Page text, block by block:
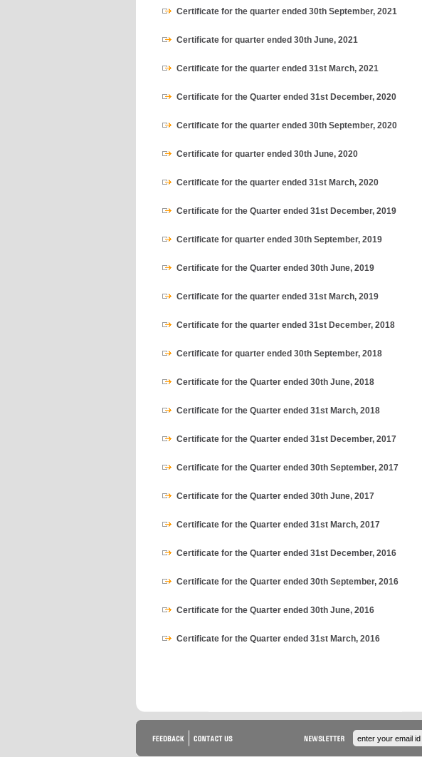
Certificate for the quarter ended 30th September, 2021
Certificate for quarter ended 30th June, 2021
Certificate for the quarter ended 31st March, 2021
Certificate for the Quarter ended 31st December, 2020
Certificate for the quarter ended 30th September, 2020
Certificate for quarter ended 30th June, 2020
Certificate for the quarter ended 31st March, 2020
Certificate for the Quarter ended 31st December, 2019
Certificate for quarter ended 30th September, 2019
Certificate for the Quarter ended 30th June, 2019
Certificate for the quarter ended 31st March, 2019
Certificate for the quarter ended 31st December, 2018
Certificate for quarter ended 30th September, 2018
Certificate for the Quarter ended 30th June, 2018
Certificate for the Quarter ended 31st March, 2018
Certificate for the Quarter ended 31st December, 2017
Certificate for the Quarter ended 30th September, 2017
Certificate for the Quarter ended 30th June, 2017
Certificate for the Quarter ended 31st March, 2017
Certificate for the Quarter ended 31st December, 2016
Certificate for the Quarter ended 30th September, 2016
Certificate for the Quarter ended 30th June, 2016
Certificate for the Quarter ended 31st March, 2016